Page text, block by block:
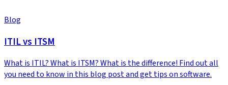
Blog
ITIL vs ITSM
What is ITIL? What is ITSM? What is the difference! Find out all
you need to know in this blog post and get tips on software.